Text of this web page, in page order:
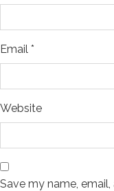
Email *
Website
Save my name,